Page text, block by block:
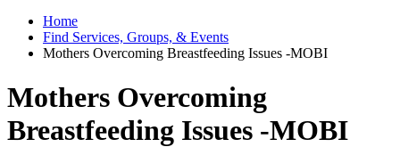
Home
Find Services, Groups, & Events
Mothers Overcoming Breastfeeding Issues -MOBI
Mothers Overcoming
Breastfeeding Issues -MOBI